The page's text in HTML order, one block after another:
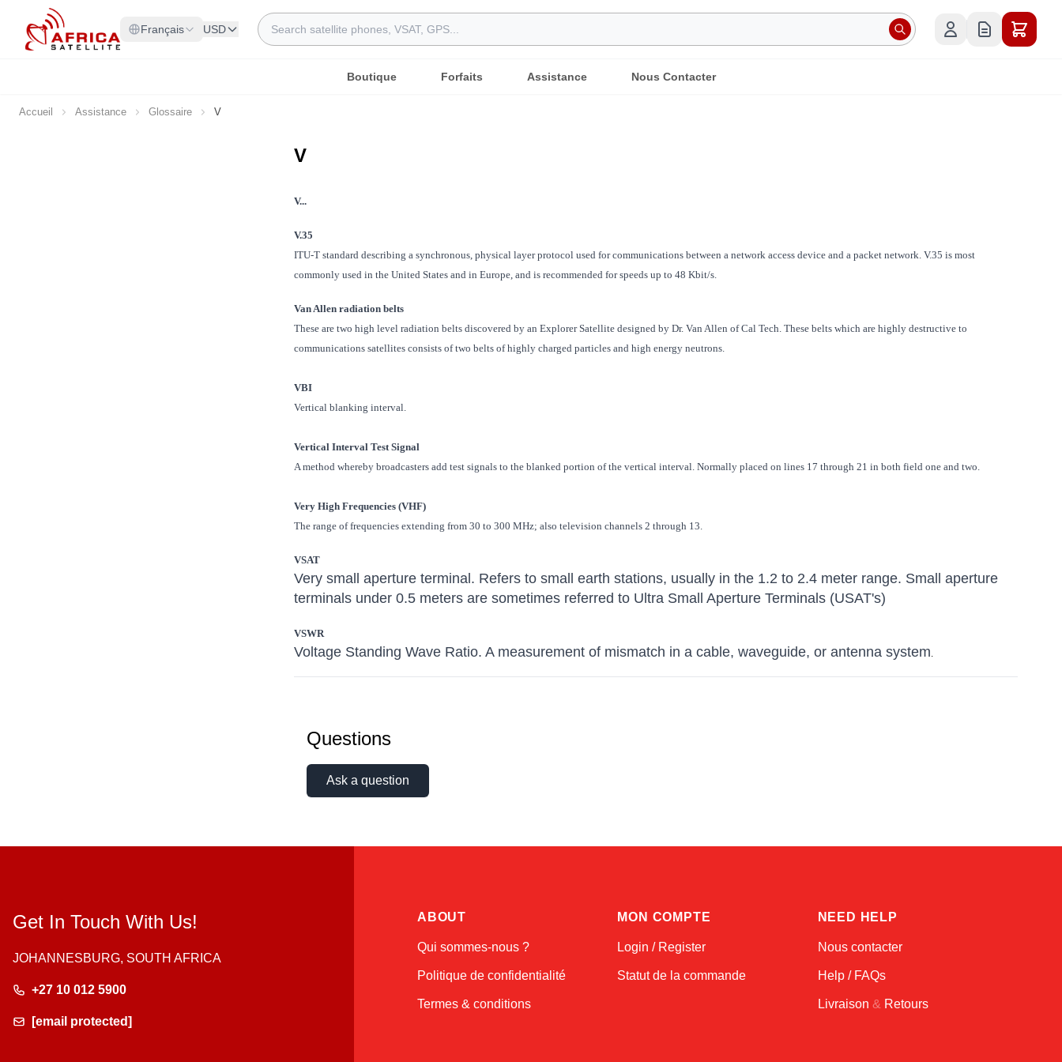
Allez au contenu
Français USD
Rechercher
Boutique Forfaits Assistance Nous Contacter
Accueil Assistance Glossaire V
V
V...
V.35
ITU-T standard describing a synchronous, physical layer protocol used for communications between a network access device and a packet network. V.35 is most
commonly used in the United States and in Europe, and is recommended for speeds up to 48 Kbit/s.
Van Allen radiation belts
These are two high level radiation belts discovered by an Explorer Satellite designed by Dr. Van Allen of Cal Tech. These belts which are highly destructive to
communications satellites consists of two belts of highly charged particles and high energy neutrons.
VBI
Vertical blanking interval.
Vertical Interval Test Signal
A method whereby broadcasters add test signals to the blanked portion of the vertical interval. Normally placed on lines 17 through 21 in both field one and two.
Very High Frequencies (VHF)
The range of frequencies extending from 30 to 300 MHz; also television channels 2 through 13.
VSAT
Very small aperture terminal. Refers to small earth stations, usually in the 1.2 to 2.4 meter range. Small aperture
terminals under 0.5 meters are sometimes referred to Ultra Small Aperture Terminals (USAT's)
VSWR
Voltage Standing Wave Ratio. A measurement of mismatch in a cable, waveguide, or antenna system.
Questions
Ask a question
Get In Touch With Us!
JOHANNESBURG, SOUTH AFRICA
+27 10 012 5900
[email protected]
ABOUT
Qui sommes-nous ?
Politique de confidentialité
Termes & conditions
MON COMPTE
Login / Register
Statut de la commande
NEED HELP
Nous contacter
Help / FAQs
Livraison & Retours